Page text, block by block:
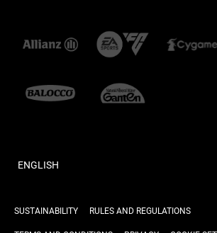
ENGLISH
SUSTAINABILITY RULES AND REGULATIONS